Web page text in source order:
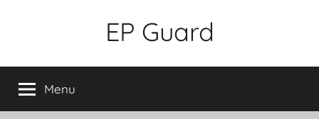
EP Guard
Menu